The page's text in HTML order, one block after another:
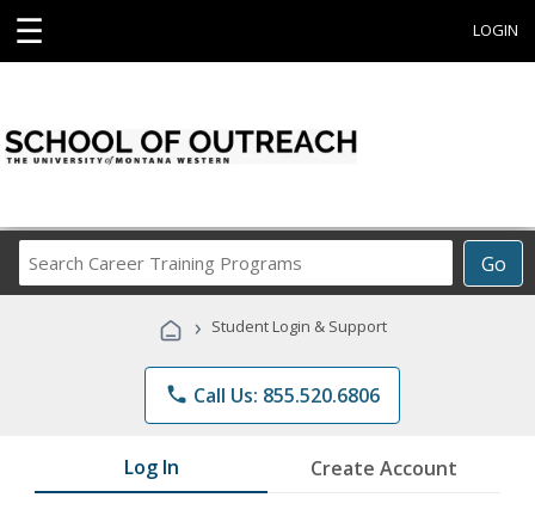
☰ LOGIN
Go
Career
Programs
› Student Login & Support
phone Call Us: 855.520.6806
Log In Create Account